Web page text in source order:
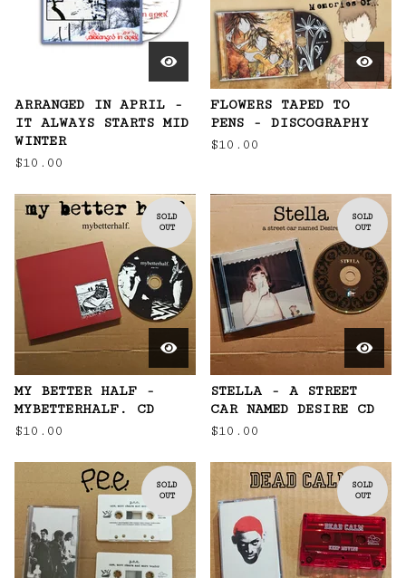
ARRANGED IN APRIL -
IT ALWAYS STARTS MID
WINTER
$10.00
FLOWERS TAPED TO
PENS - DISCOGRAPHY
$10.00
SOLD
OUT
MY BETTER HALF -
MYBETTERHALF. CD
$10.00
SOLD
OUT
STELLA - A STREET
CAR NAMED DESIRE CD
$10.00
SOLD
OUT
SOLD
OUT